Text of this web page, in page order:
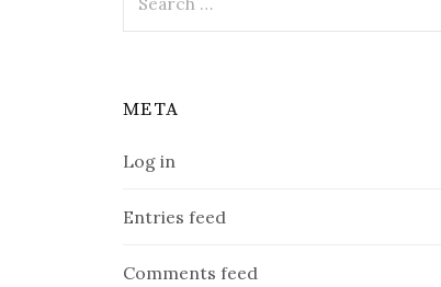
for:
META
Log in
Entries feed
Comments feed